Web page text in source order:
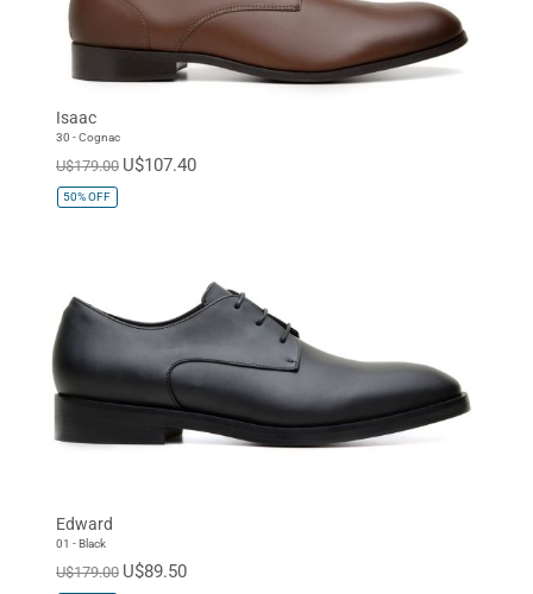
Isaac
30 - Cognac
U$179.00 U$107.40
50%OFF
Edward
01 - Black
U$179.00 U$89.50